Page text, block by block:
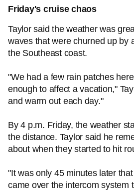
Friday's cruise chaos
Taylor said the weather was
waves that were churned up by
the Southeast coast.
"We had a few rain patches
enough to affect a vacation,"
and warm out each day."
By 4 p.m. Friday, the weather
the distance. Taylor said he
about when they started to hit
"It was only 45 minutes later
came over the intercom system